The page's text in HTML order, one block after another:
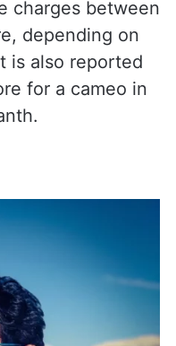
charges between
depending on
is also reported
for a cameo in